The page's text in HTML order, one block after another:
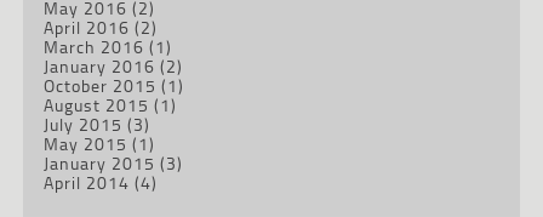
May 2016 (2)
April 2016 (2)
March 2016 (1)
January 2016 (2)
October 2015 (1)
August 2015 (1)
July 2015 (3)
May 2015 (1)
January 2015 (3)
April 2014 (4)